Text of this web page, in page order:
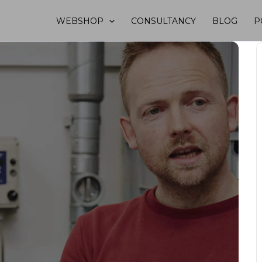
WEBSHOP CONSULTANCY BLOG